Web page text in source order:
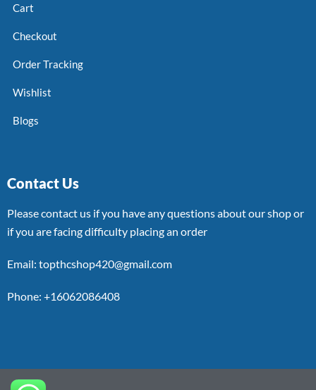
Cart
Checkout
Order Tracking
Wishlist
Blogs
Contact Us
Please contact us if you have any questions about our shop or
if you are facing difficulty placing an order
Email: topthcshop420@gmail.com
Phone: +16062086408